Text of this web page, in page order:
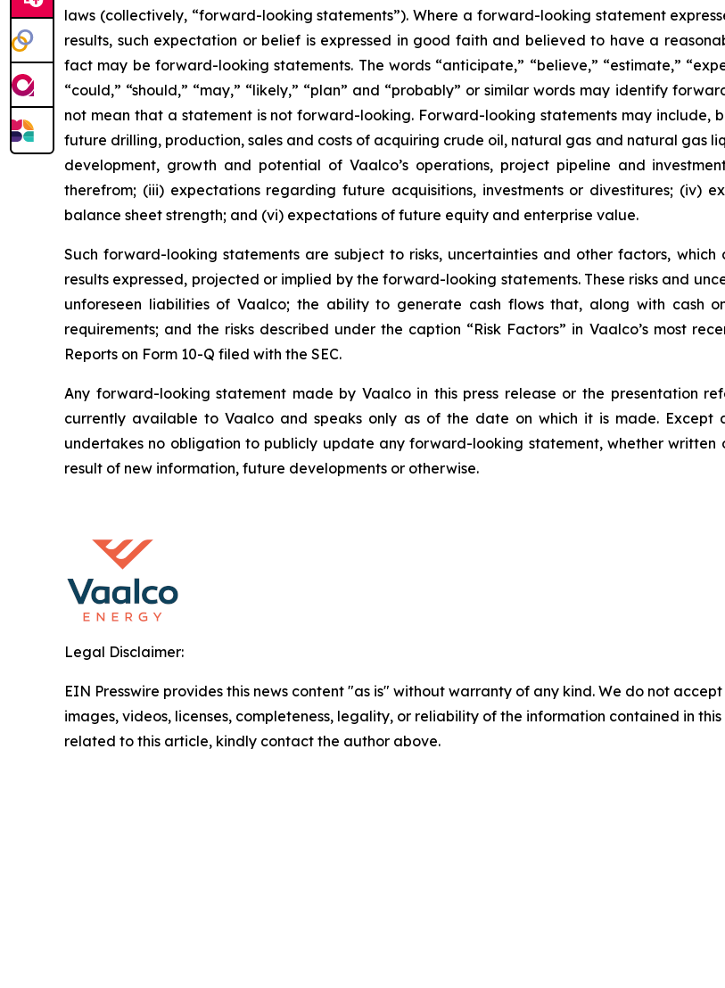
laws (collectively, “forward-looking statements”). Where a forward-looking statement
results, such expectation or belief is expressed in good faith and believed to have a
fact may be forward-looking statements. The words “anticipate,” “believe,” “estimate,”
“could,” “should,” “may,” “likely,” “plan” and “probably” or similar words may identify
not mean that a statement is not forward-looking. Forward-looking statements may include,
future drilling, production, sales and costs of acquiring crude oil, natural gas and natural gas
development, growth and potential of Vaalco’s operations, project pipeline and
therefrom; (iii) expectations regarding future acquisitions, investments or divestitures; (iv)
balance sheet strength; and (vi) expectations of future equity and enterprise value.
Such forward-looking statements are subject to risks, uncertainties and other factors,
results expressed, projected or implied by the forward-looking statements. These risks and
unforeseen liabilities of Vaalco; the ability to generate cash flows that, along with cash
requirements; and the risks described under the caption “Risk Factors” in Vaalco’s most
Reports on Form 10-Q filed with the SEC.
Any forward-looking statement made by Vaalco in this press release or the presentation
currently available to Vaalco and speaks only as of the date on which it is made. Except
undertakes no obligation to publicly update any forward-looking statement, whether
result of new information, future developments or otherwise.
Legal Disclaimer:
EIN Presswire provides this news content "as is" without warranty of any kind. We do not
images, videos, licenses, completeness, legality, or reliability of the information contained in
related to this article, kindly contact the author above.